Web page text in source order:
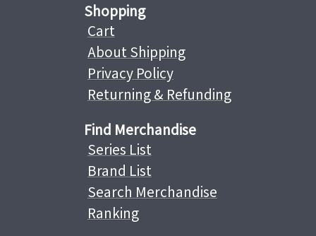
Shopping
Cart
About Shipping
Privacy Policy
Returning & Refunding
Find Merchandise
Series List
Brand List
Search Merchandise
Ranking